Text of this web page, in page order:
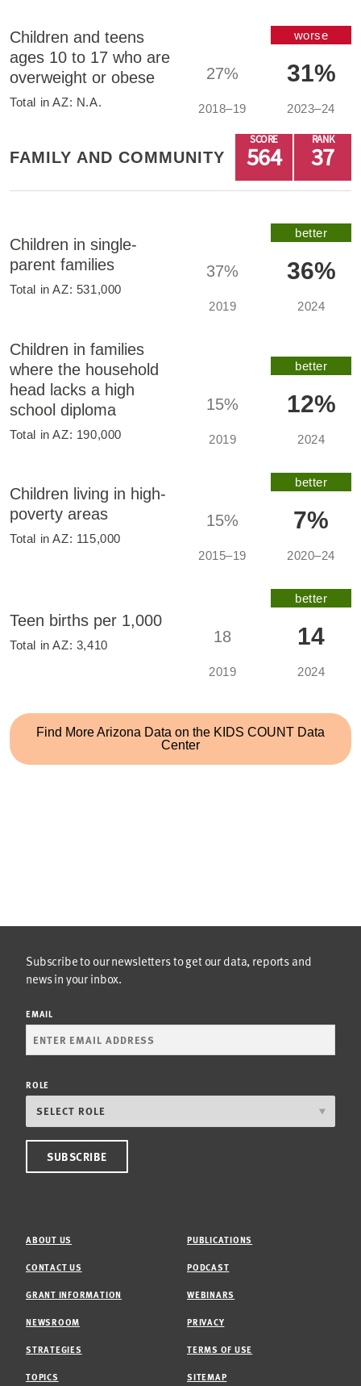
Children and teens
ages 10 to 17 who are
overweight or obese
Total inAZ: N.A.
27%
2018–19
worse
31%
2023–24
FAMILY AND COMMUNITY
SCORE
564
RANK
37
Children in single-
parent families
Total inAZ: 531,000
37%
2019
better
36%
2024
Children in families
where the household
head lacks a high
school diploma
Total inAZ: 190,000
15%
2019
better
12%
2024
Children living in high-
poverty areas
Total inAZ: 115,000
15%
2015–19
better
7%
2020–24
Teen births per 1,000
Total inAZ: 3,410 18
2019
better
14
2024
Find MoreArizona Data on the KIDS COUNT Data
Center
Subscribe to our newsletters to get our data, reports and
news in your inbox.
EMAIL
ROLE
ABOUT US
CONTACT US
GRANT INFORMATION
NEWSROOM
STRATEGIES
TOPICS
PUBLICATIONS
PODCAST
WEBINARS
PRIVACY
TERMS OF USE
SITEMAP